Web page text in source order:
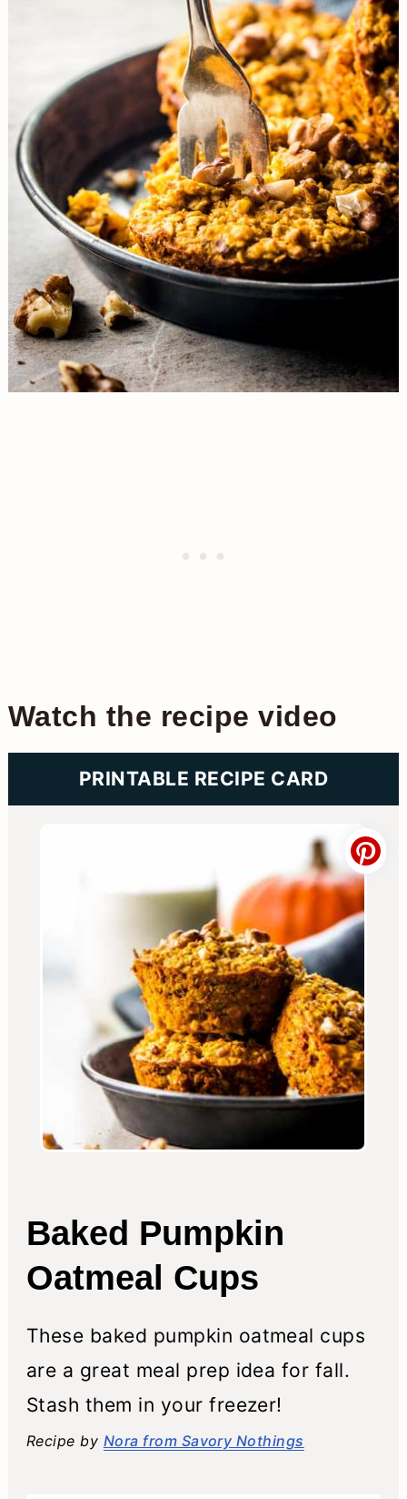
Watch the recipe video
PRINTABLE RECIPE CARD
Baked Pumpkin
Oatmeal Cups
These baked pumpkin oatmeal cups
are a great meal prep idea for fall.
Stash them in your freezer!
Recipe by Nora from Savory Nothings